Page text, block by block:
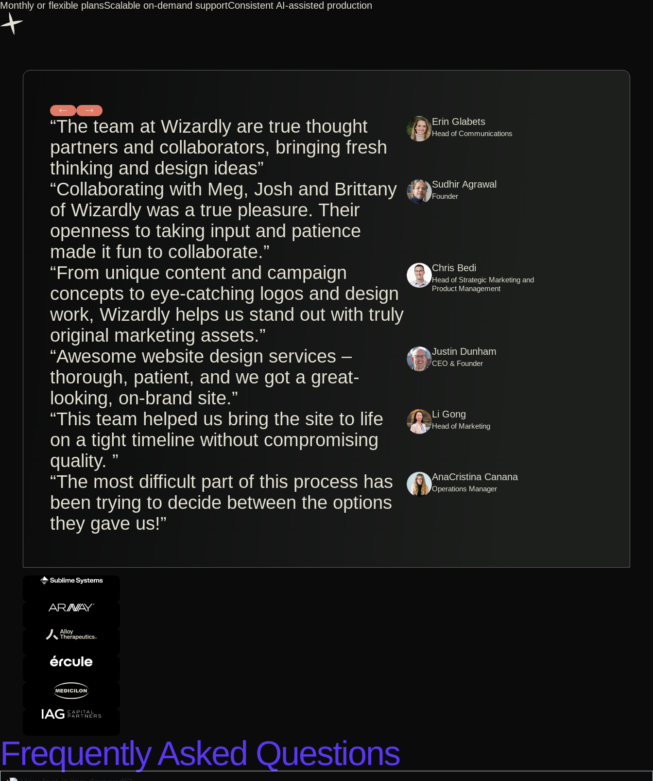
Monthly or flexible plansScalable on-demand supportConsistent AI-assisted production
“The team at Wizardly are true thought
partners and collaborators, bringing fresh
thinking and design ideas”
Erin Glabets
Head of Communications
“Collaborating with Meg, Josh and Brittany
of Wizardly was a true pleasure. Their
openness to taking input and patience
made it fun to collaborate.”
Sudhir Agrawal
Founder
“From unique content and campaign
concepts to eye-catching logos and design
work, Wizardly helps us stand out with truly
original marketing assets.”
Chris Bedi
Head of Strategic Marketing and
Product Management
“Awesome website design services –
thorough, patient, and we got a great-
looking, on-brand site.”
Justin Dunham
CEO & Founder
“This team helped us bring the site to life
on a tight timeline without compromising
quality. ”
Li Gong
Head of Marketing
“The most difficult part of this process has
been trying to decide between the options
they gave us!”
AnaCristina Canana
Operations Manager
Frequently Asked Questions